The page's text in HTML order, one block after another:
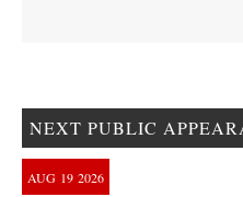
NEXT PUBLIC
AUG 19 2026